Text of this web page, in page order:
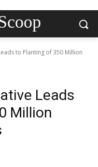
to Planting of 350 Million
Leads
Million